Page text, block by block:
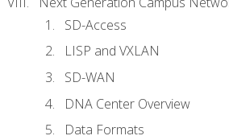
SD-Access
LISP and VXLAN
SD-WAN
DNA Center Overview
Data Formats